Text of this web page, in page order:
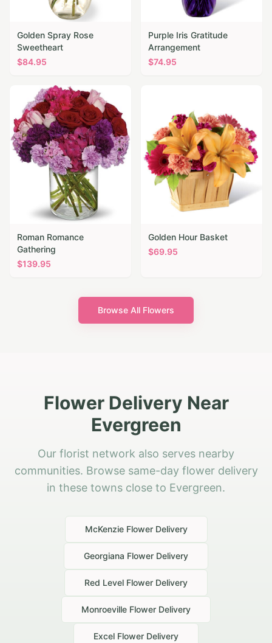
Golden Spray Rose
Sweetheart
$84.95
Purple Iris Gratitude
Arrangement
$74.95
Roman Romance
Gathering
$139.95
Golden Hour Basket
$69.95
Browse All Flowers
Flower Delivery Near
Evergreen
Our florist network also serves nearby
communities. Browse same-day flower delivery
in these towns close to Evergreen.
McKenzieFlower Delivery
Georgiana Flower Delivery
Red Level Flower Delivery
Monroeville Flower Delivery
Excel Flower Delivery